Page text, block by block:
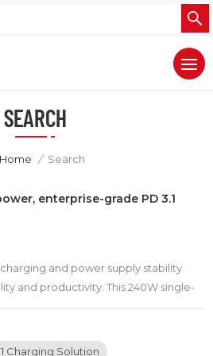
SEARCH
Home / Search
enterprise-grade PD 3.1
and power supply stability
and productivity. This 240W single-
is renowned for its robust output and
steady power under heavy
caused by power fluctuations.
Charging Solution